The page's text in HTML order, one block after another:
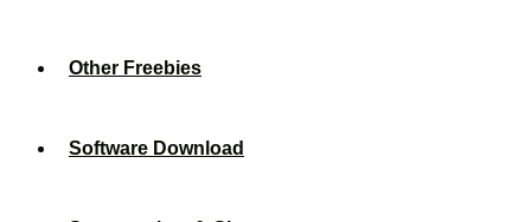
Other Freebies
Software Download